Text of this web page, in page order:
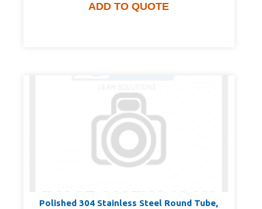
ADD TO QUOTE
Polished 304 Stainless Steel Round Tube,